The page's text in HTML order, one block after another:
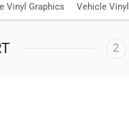
Vinyl Graphics Vehicle